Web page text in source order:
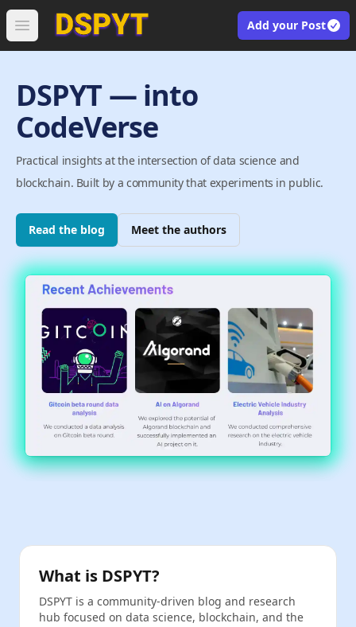
Open main menu Add your Post
DSPYT — into
CodeVerse
Practical insights at the intersection of data science and
blockchain. Built by a community that experiments in public.
Read the blog Meet the authors
What is DSPYT?
DSPYT is a community‑driven blog and research
hub focused on data science, blockchain, and the